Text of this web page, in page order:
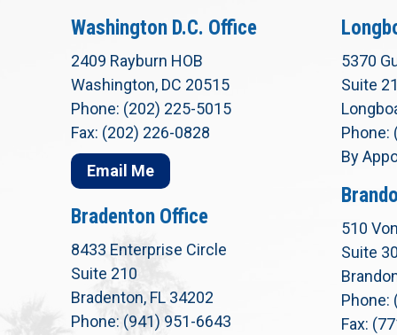
Washington D.C. Office
2409 Rayburn HOB
Washington, DC 20515
Phone: (202) 225-5015
Fax: (202) 226-0828
Email Me
Bradenton Office
8433 Enterprise Circle
Suite 210
Bradenton, FL 34202
Phone: (941) 951-6643
5370
Suite
Phone:
By
510
Suite
Phone:
Fax: